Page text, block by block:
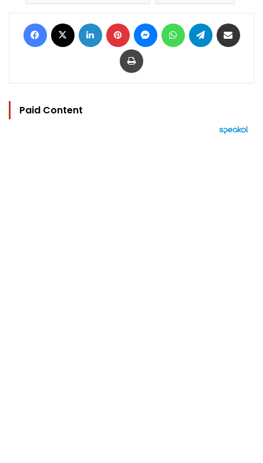
Facebook LinkedIn Pinterest MessengerWhatsAppTelegram
Print
Paid Content